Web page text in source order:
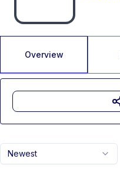
Overview
Newest